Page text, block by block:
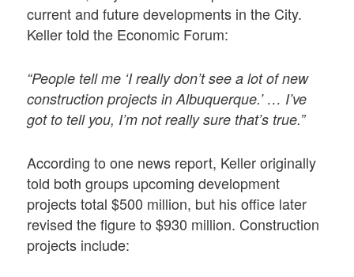
current and future developments in the City.
Keller told the Economic Forum:
“People tell me ‘I really don’t see a lot of new
construction projects in Albuquerque.’ … I’ve
got to tell you, I’m not really sure that’s true.”
According to one news report, Keller originally
told both groups upcoming development
projects total $500 million, but his office later
revised the figure to $930 million. Construction
projects include: